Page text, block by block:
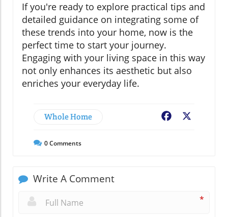
If you're ready to explore practical tips and
detailed guidance on integrating some of
these trends into your home, now is the
perfect time to start your journey.
Engaging with your living space in this way
not only enhances its aesthetic but also
enriches your everyday life.
Whole Home Facebook
0Comments
Write A Comment
*